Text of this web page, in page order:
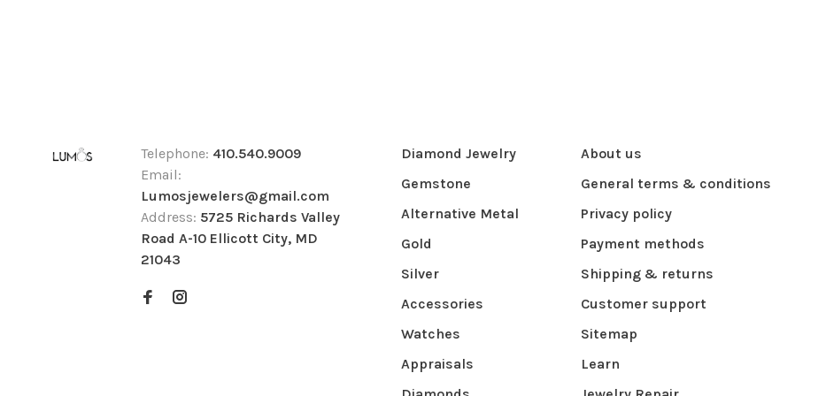
Telephone: 410.540.9009
Email:
Lumosjewelers@gmail.com
Address: 5725 Richards Valley
Road A-10 Ellicott City, MD
21043
Diamond Jewelry
Gemstone
Alternative Metal
Gold
Silver
Accessories
Watches
Appraisals
About us
General terms & conditions
Privacy policy
Payment methods
Shipping & returns
Customer support
Sitemap
Learn